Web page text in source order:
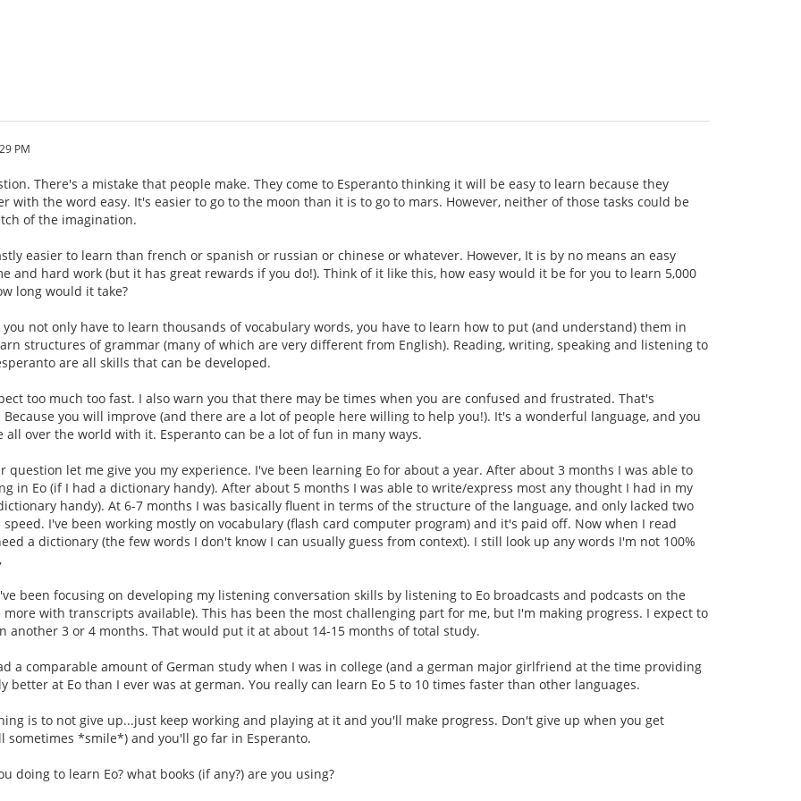
PM
There's a mistake that people make. They come to Esperanto thinking it will be easy to learn because they
with the word easy. It's easier to go to the moon than it is to go to mars. However, neither of those tasks could be
of the imagination.
easier to learn than french or spanish or russian or chinese or whatever. However, It is by no means an easy
and hard work (but it has great rewards if you do!). Think of it like this, how easy would it be for you to learn 5,000
long would it take?
not only have to learn thousands of vocabulary words, you have to learn how to put (and understand) them in
structures of grammar (many of which are very different from English). Reading, writing, speaking and listening to
are all skills that can be developed.
too much too fast. I also warn you that there may be times when you are confused and frustrated. That's
you will improve (and there are a lot of people here willing to help you!). It's a wonderful language, and you
all over the world with it. Esperanto can be a lot of fun in many ways.
question let me give you my experience. I've been learning Eo for about a year. After about 3 months I was able to
in Eo (if I had a dictionary handy). After about 5 months I was able to write/express most any thought I had in my
handy). At 6-7 months I was basically fluent in terms of the structure of the language, and only lacked two
I've been working mostly on vocabulary (flash card computer program) and it's paid off. Now when I read
a dictionary (the few words I don't know I can usually guess from context). I still look up any words I'm not 100%
been focusing on developing my listening conversation skills by listening to Eo broadcasts and podcasts on the
with transcripts available). This has been the most challenging part for me, but I'm making progress. I expect to
another 3 or 4 months. That would put it at about 14-15 months of total study.
a comparable amount of German study when I was in college (and a german major girlfriend at the time providing
better at Eo than I ever was at german. You really can learn Eo 5 to 10 times faster than other languages.
is to not give up...just keep working and playing at it and you'll make progress. Don't give up when you get
sometimes *smile*) and you'll go far in Esperanto.
doing to learn Eo? what books (if any?) are you using?